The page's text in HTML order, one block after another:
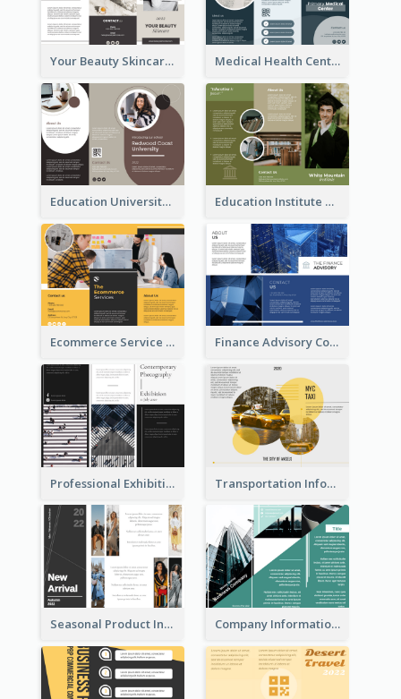
Your Beauty Skincare Company Brochure Medical Health Centre Brochure
Education University Brochure Education Institute Brochure
Ecommerce Service Brochure Finance Advisory Company Brochure
Professional Exhibition Event Tri Fold Brochure Transportation Information Tri Fold Brochure
Seasonal Product Informational Tri Fold Brochure Company Informational Tri Fold Brochure